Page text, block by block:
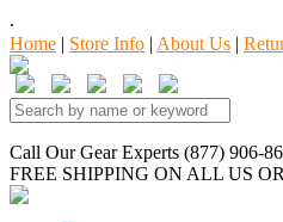
.
Home | Store Info | About Us |
Call Our Gear Experts (877) 906-
FREE SHIPPING ON ALL US